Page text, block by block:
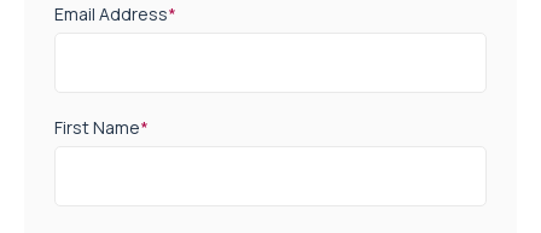
Email Address*
First Name*